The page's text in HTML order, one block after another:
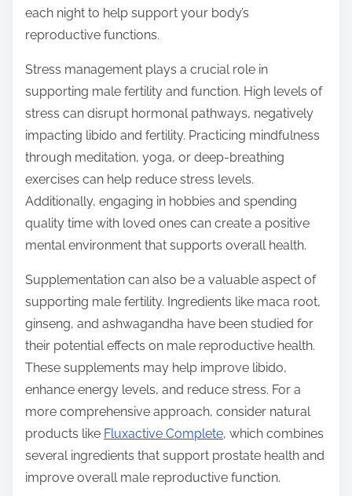
each night to help support your body’s
reproductive functions.
Stress management plays a crucial role in
supporting male fertility and function. High levels of
stress can disrupt hormonal pathways, negatively
impacting libido and fertility. Practicing mindfulness
through meditation, yoga, or deep-breathing
exercises can help reduce stress levels.
Additionally, engaging in hobbies and spending
quality time with loved ones can create a positive
mental environment that supports overall health.
Supplementation can also be a valuable aspect of
supporting male fertility. Ingredients like maca root,
ginseng, and ashwagandha have been studied for
their potential effects on male reproductive health.
These supplements may help improve libido,
enhance energy levels, and reduce stress. For a
more comprehensive approach, consider natural
products like Fluxactive Complete, which combines
several ingredients that support prostate health and
improve overall male reproductive function.